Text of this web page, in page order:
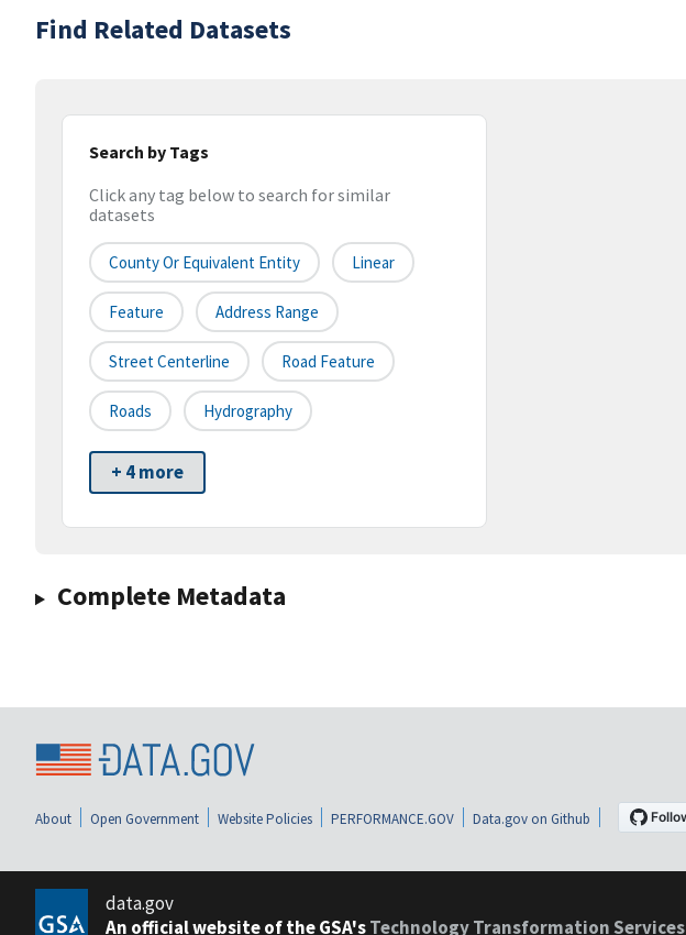
Find Related Datasets
Search by Tags
Click any tag below to search for similar
datasets
County Or Equivalent Entity Linear
Feature Address Range
Street Centerline Road Feature
Roads Hydrography
+ 4 more
Complete Metadata
About Open Government Website Policies PERFORMANCE.GOV Data.gov on Github
data.gov
An official website of the GSA'sTechnology Transformation Services